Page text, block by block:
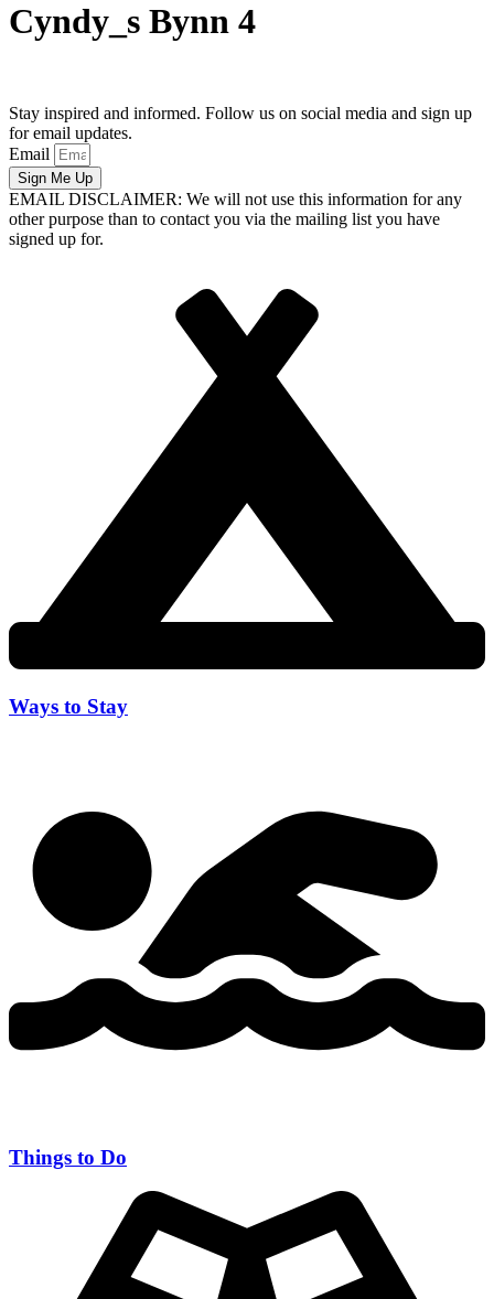
Cyndy_s Bynn 4
Stay inspired and informed. Follow us on social media and sign up
for email updates.
Email
Sign Me Up
EMAIL DISCLAIMER: We will not use this information for any
other purpose than to contact you via the mailing list you have
signed up for.
Ways to Stay
Things to Do